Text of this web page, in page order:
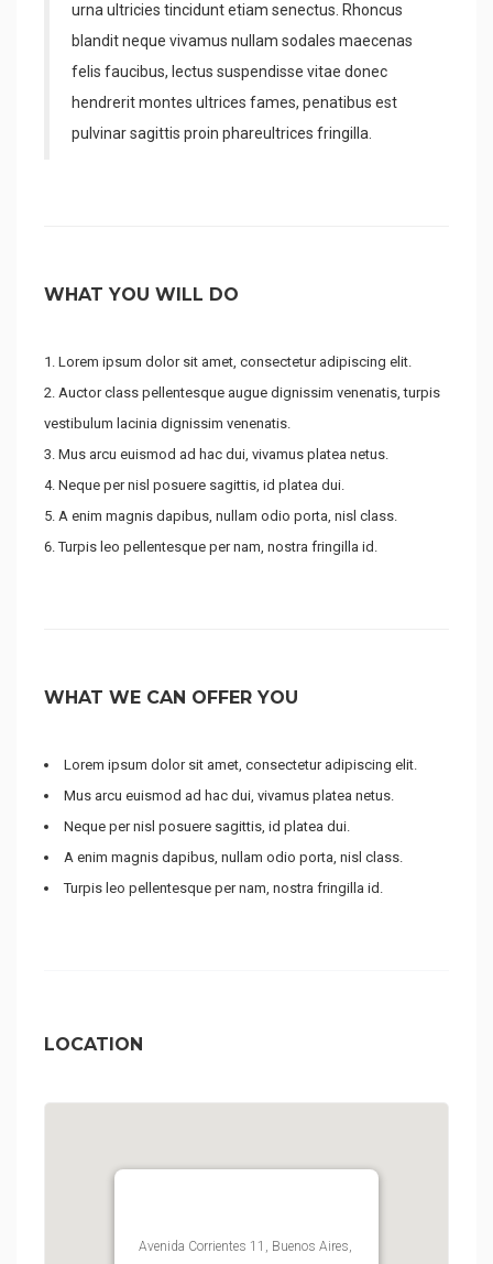
urna ultricies tincidunt etiam senectus. Rhoncus
blandit neque vivamus nullam sodales maecenas
felis faucibus, lectus suspendisse vitae donec
hendrerit montes ultrices fames, penatibus est
pulvinar sagittis proin phareultrices fringilla.
WHAT YOU WILL DO
Lorem ipsum dolor sit amet, consectetur adipiscing elit.
Auctor class pellentesque augue dignissim venenatis, turpis
vestibulum lacinia dignissim venenatis.
Mus arcu euismod ad hac dui, vivamus platea netus.
Neque per nisl posuere sagittis, id platea dui.
A enim magnis dapibus, nullam odio porta, nisl class.
Turpis leo pellentesque per nam, nostra fringilla id.
WHAT WE CAN OFFER YOU
Lorem ipsum dolor sit amet, consectetur adipiscing elit.
Mus arcu euismod ad hac dui, vivamus platea netus.
Neque per nisl posuere sagittis, id platea dui.
A enim magnis dapibus, nullam odio porta, nisl class.
Turpis leo pellentesque per nam, nostra fringilla id.
LOCATION
Avenida Corrientes 11, Buenos Aires,